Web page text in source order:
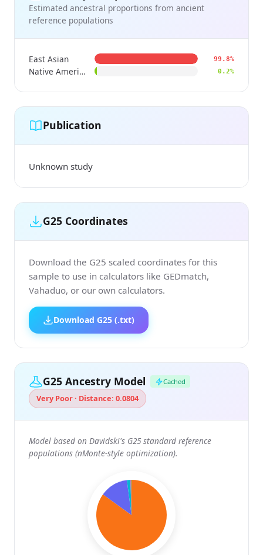
Estimated ancestral proportions from ancient
reference populations
East Asian 99.8%
Native American 0.2%
Publication
Unknown study
G25 Coordinates
Download the G25 scaled coordinates for this
sample to use in calculators like GEDmatch,
Vahaduo, or our own calculators.
Download G25 (.txt)
G25 Ancestry Model Cached
Very Poor · Distance: 0.0804
Model based on Davidski's G25 standard reference
populations (nMonte-style optimization).